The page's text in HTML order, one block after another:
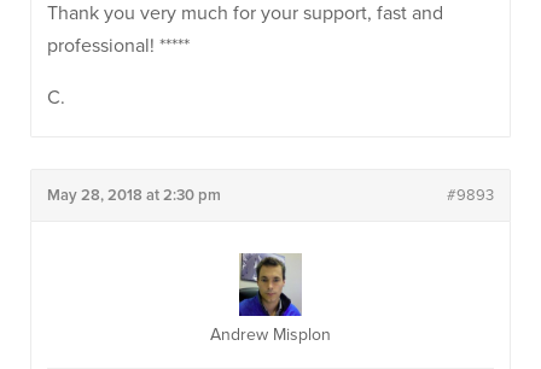
Thank you very much for your support, fast and
professional! *****
C.
May 28, 2018 at 2:30 pm #9893
Andrew Misplon